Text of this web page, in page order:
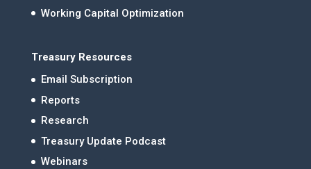
Working Capital Optimization
Treasury Resources
Email Subscription
Reports
Research
Treasury Update Podcast
Webinars